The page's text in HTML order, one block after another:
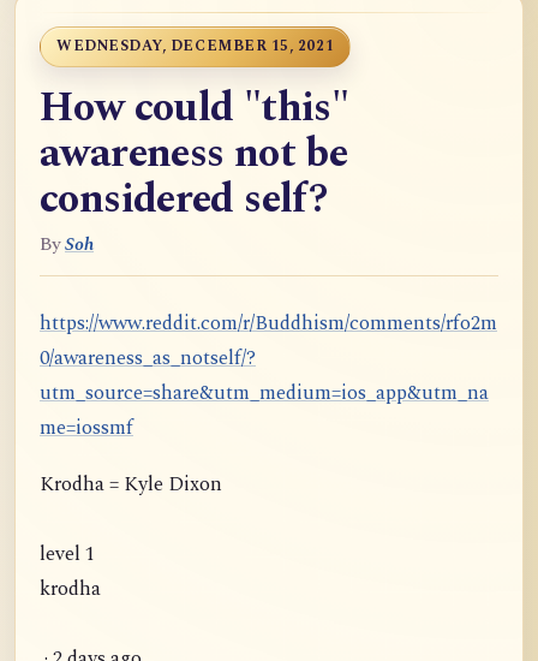
WEDNESDAY, DECEMBER 15, 2021
How could "this"
awareness not be
considered self?
BySoh
https://www.reddit.com/r/Buddhism/comments/rfo2m
0/awareness_as_notself/?
utm_source=share&utm_medium=ios_app&utm_na
me=iossmf
Krodha = Kyle Dixon
level 1
krodha